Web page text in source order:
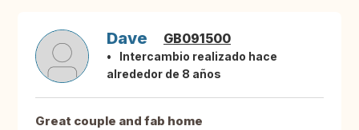
Dave GB091500
Intercambio realizado hace
alrededor de 8 años
Great couple and fab home